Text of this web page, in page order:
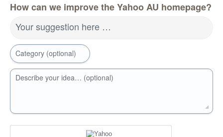
How can we improve the Yahoo AU homepage?
Your suggestion here …
Category (optional)
Describe your idea… (optional)